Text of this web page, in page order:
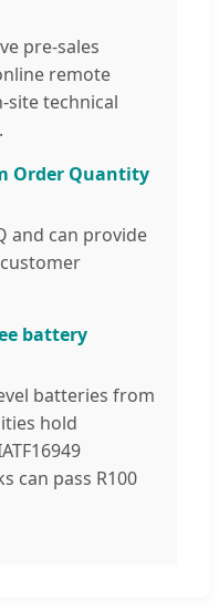
pre-sales
remote
site technical
Order Quantity
and can provide
battery
batteries from
hold
can pass R100